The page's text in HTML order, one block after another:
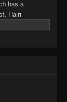
has a
Hairi
unpleasant
vacation; Ao
Kamome
and Tsumugi